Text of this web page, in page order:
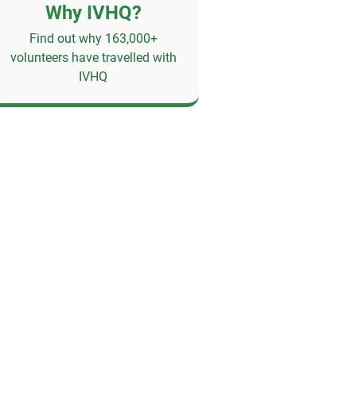
Why IVHQ?
Find out why 163,000+
volunteers have travelled with
IVHQ